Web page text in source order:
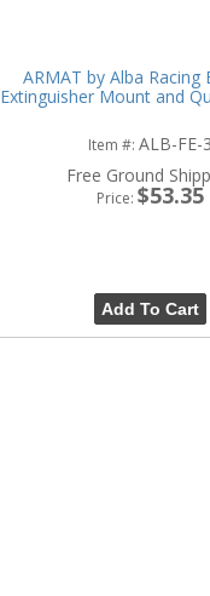
ARMAT by Alba Racing
Extinguisher Mount and
Item #: ALB-FE-3
Free Ground
Price: $53.35
Add To Cart